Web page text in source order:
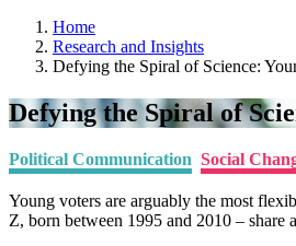
Home
Research and Insights
Defying the Spiral of Science:
Defying the Spiral of
Political Communication Social
Young voters are arguably the most
Z, born between 1995 and 2010 – share